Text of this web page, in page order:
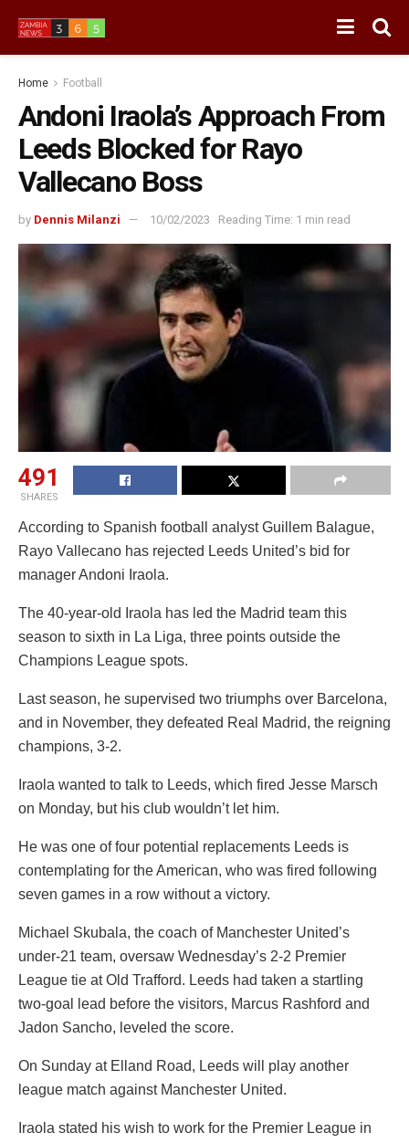
Home Football
Andoni Iraola’s Approach From
Leeds Blocked for Rayo
Vallecano Boss
by Dennis Milanzi 10/02/2023 Reading Time: 1 min read
491
SHARES
According to Spanish football analyst Guillem Balague,
Rayo Vallecano has rejected Leeds United’s bid for
manager Andoni Iraola.
The 40-year-old Iraola has led the Madrid team this
season to sixth in La Liga, three points outside the
Champions League spots.
Last season, he supervised two triumphs over Barcelona,
and in November, they defeated Real Madrid, the reigning
champions, 3-2.
Iraola wanted to talk to Leeds, which fired Jesse Marsch
on Monday, but his club wouldn’t let him.
He was one of four potential replacements Leeds is
contemplating for the American, who was fired following
seven games in a row without a victory.
Michael Skubala, the coach of Manchester United’s
under-21 team, oversaw Wednesday’s 2-2 Premier
League tie at Old Trafford. Leeds had taken a startling
two-goal lead before the visitors, Marcus Rashford and
Jadon Sancho, leveled the score.
On Sunday at Elland Road, Leeds will play another
league match against Manchester United.
Iraola stated his wish to work for the Premier League in